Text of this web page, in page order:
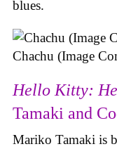
blues.
Chachu (Image
Hello Kitty:
Tamaki and
Mariko Tamaki is